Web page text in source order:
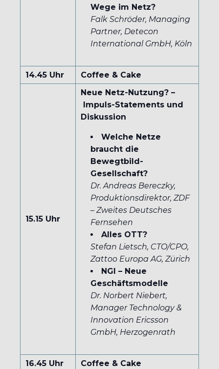
Wege im Netz?
Falk Schröder, Managing
Partner, Detecon
International GmbH, Köln
14.45 Uhr Coffee & Cake
15.15 Uhr
Neue Netz-Nutzung? –
Impuls-Statements und
Diskussion
Welche Netze
braucht die
Bewegtbild-
Gesellschaft?
Dr. Andreas Bereczky,
Produktionsdirektor, ZDF
– Zweites Deutsches
Fernsehen
Alles OTT?
Stefan Lietsch, CTO/CPO,
Zattoo Europa AG, Zürich
NGI – Neue
Geschäftsmodelle
Dr. Norbert Niebert,
Manager Technology &
Innovation Ericsson
GmbH, Herzogenrath
16.45 Uhr Coffee & Cake